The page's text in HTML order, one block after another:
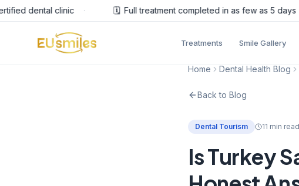
dental clinic · Full treatment completed in as few as 5 days ·
Treatments Smile Gallery
Home Dental Health Blog
Back to Blog
Dental Tourism 11 min read
Is Turkey